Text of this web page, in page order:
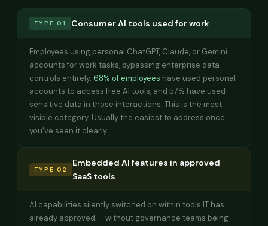
TYPE 01 Consumer AI tools used for work
Employees using personal ChatGPT, Claude, or Gemini
accounts for work tasks, bypassing enterprise data
controls entirely. 68% of employees have used personal
accounts to access free AI tools, and 57% have used
sensitive data in those interactions. This is the most
visible category. Usually the easiest to address once
you've seen it clearly.
TYPE 02
Embedded AI features in approved
SaaS tools
AI capabilities silently switched on within tools IT has
already approved — without governance teams being